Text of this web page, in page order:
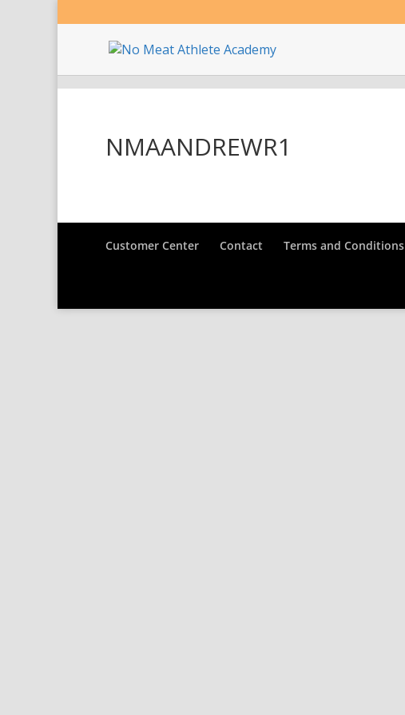
NMAANDREWR1
Customer Center Contact Terms and Conditions